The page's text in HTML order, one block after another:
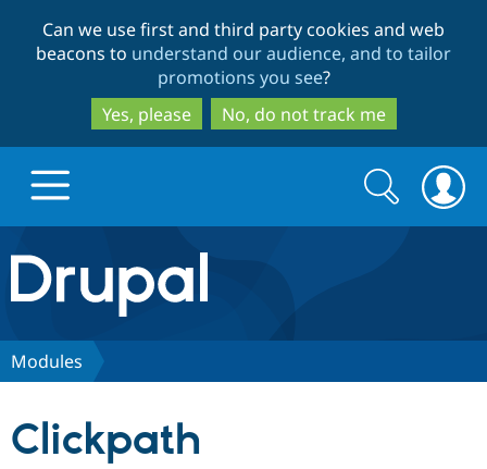
to
main
content
to
search
Can we use first and third party cookies and web
beacons to understand our audience, and to tailor
promotions you see?
Yes, please
No, do not track me
Drupal.org home
Discover Drupal
Search
form
Search
Modules
Clickpath